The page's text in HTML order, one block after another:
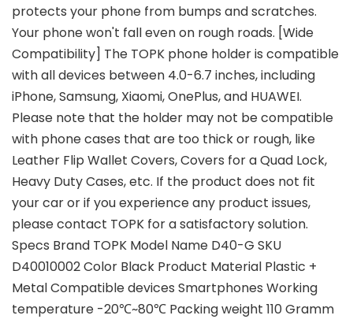
protects your phone from bumps and scratches.
Your phone won't fall even on rough roads. [Wide
Compatibility] The TOPK phone holder is compatible
with all devices between 4.0-6.7 inches, including
iPhone, Samsung, Xiaomi, OnePlus, and HUAWEI.
Please note that the holder may not be compatible
with phone cases that are too thick or rough, like
Leather Flip Wallet Covers, Covers for a Quad Lock,
Heavy Duty Cases, etc. If the product does not fit
your car or if you experience any product issues,
please contact TOPK for a satisfactory solution.
Specs Brand TOPK Model Name D40-G SKU
D40010002 Color Black Product Material Plastic +
Metal Compatible devices Smartphones Working
temperature -20℃~80℃ Packing weight 110 Gramm